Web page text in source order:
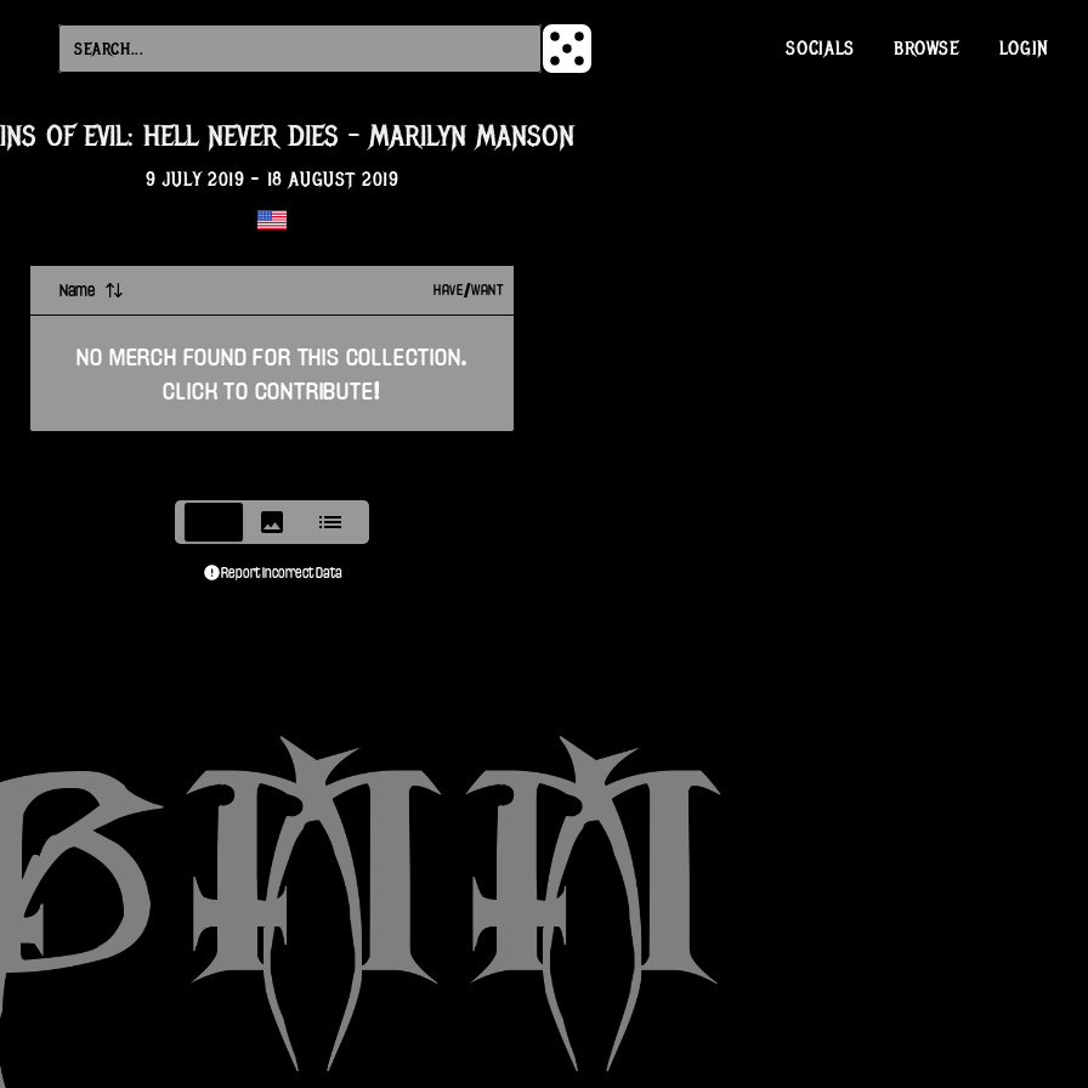
SOCIALS BROWSE LOGIN
OF EVIL: HELL NEVER DIES - MARILYN MANSON
9 JULY 2019 - 18 AUGUST 2019
Name HAVE/WANT
NO MERCH FOUND FOR THIS COLLECTION.
CLICK TO CONTRIBUTE!
Report Incorrect Data